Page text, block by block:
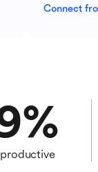
Connect
%